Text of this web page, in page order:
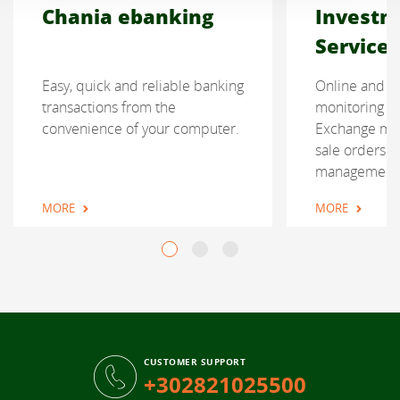
Chania ebanking
Easy, quick and reliable banking
transactions from the
convenience of your computer.
MORE
Services
Online and
monitoring
Exchange
sale orders
MORE
CUSTOMER SUPPORT
+302821025500